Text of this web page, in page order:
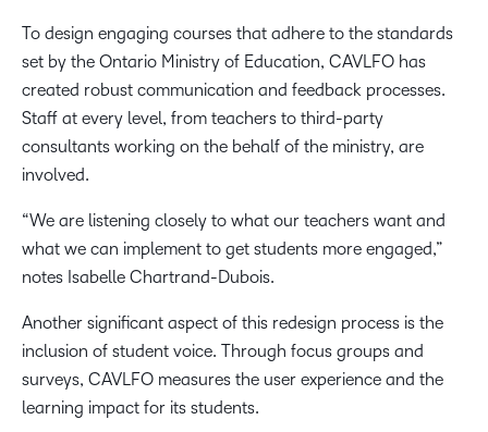
To design engaging courses that adhere to the standards
set by the Ontario Ministry of Education, CAVLFO has
created robust communication and feedback processes.
Staff at every level, from teachers to third-party
consultants working on the behalf of the ministry, are
involved.
“We are listening closely to what our teachers want and
what we can implement to get students more engaged,”
notes Isabelle Chartrand-Dubois.
Another significant aspect of this redesign process is the
inclusion of student voice. Through focus groups and
surveys, CAVLFO measures the user experience and the
learning impact for its students.